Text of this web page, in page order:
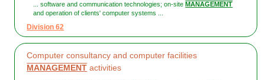
... software and communication technologies; on-site MANAGEMENT
and operation of clients' computer systems ...
Division 62
Computer consultancy and computer facilities
MANAGEMENT activities